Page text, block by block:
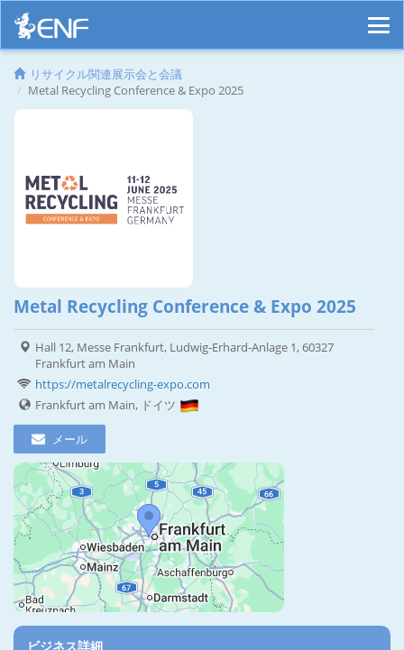
リサイクル関連展示会と会議
Metal Recycling Conference & Expo 2025
Metal Recycling Conference & Expo 2025
Hall 12, Messe Frankfurt, Ludwig-Erhard-Anlage 1, 60327
Frankfurt am Main
https://metalrecycling-expo.com
Frankfurt am Main, ドイツ
メール
ビジネス詳細